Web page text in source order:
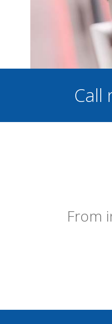
Call
From